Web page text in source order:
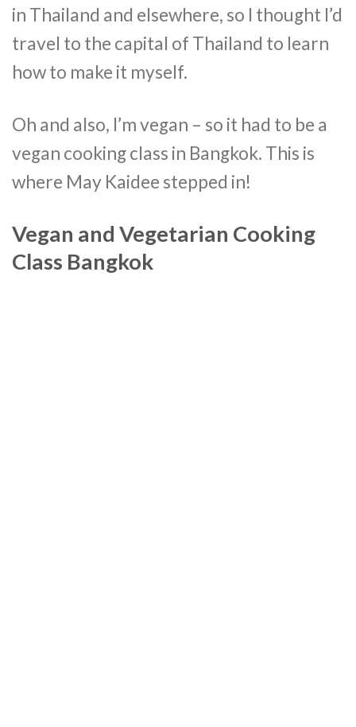
in Thailand and elsewhere, so I thought I’d
travel to the capital of Thailand to learn
how to make it myself.
Oh and also, I’m vegan – so it had to be a
vegan cooking class in Bangkok. This is
where May Kaidee stepped in!
Vegan and Vegetarian Cooking
Class Bangkok